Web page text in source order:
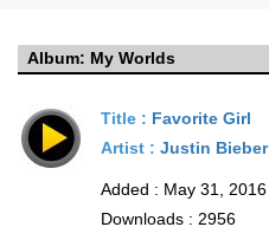
Album: My Worlds
Title : Favorite Girl
Artist : Justin Bieber
Added : May 31, 2016
Downloads : 2956